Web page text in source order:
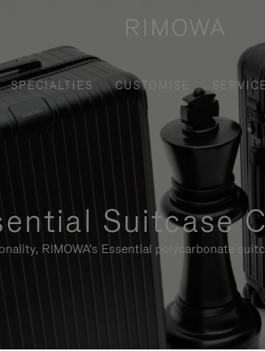
SPECIALTIES CUSTOMISE
Suitcase
RIMOWA's Essential polycarbonate